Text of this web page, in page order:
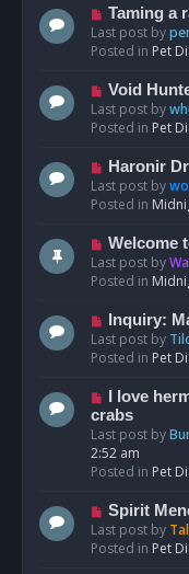
o
s
t
N
e
w
o
s
t
Taming a
Last post by
Posted in Pet
N
e
w
o
s
t
Void
Last post by
Posted in Pet
N
e
w
o
s
t
Haronir
Last post by
Posted in
N
e
w
o
s
t
Welcome
Last post by
Posted in
N
e
w
o
s
t
Inquiry:
Last post by
Posted in Pet
N
e
w
p
o
I love
crabs
Last post by
2:52 am
Posted in Pet
N
e
w
Spirit
Last post by
Posted in Pet